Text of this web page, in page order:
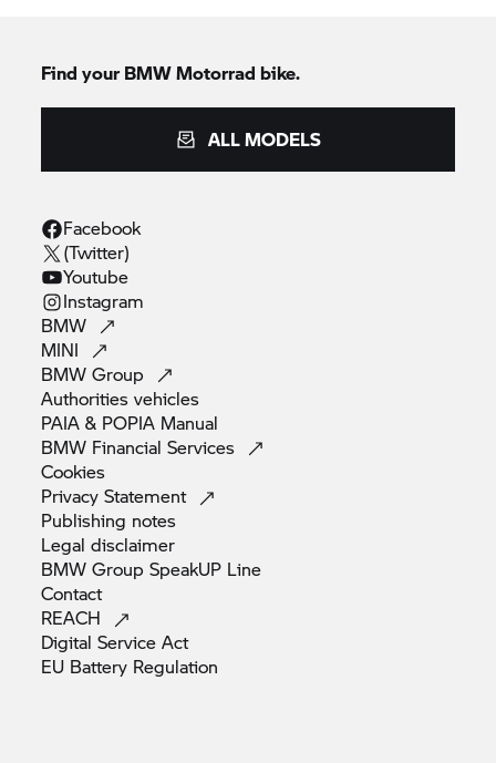
Find your BMW Motorrad bike.
ALL MODELS
Facebook
(Twitter)
Youtube
Instagram
BMW
MINI
BMWGroup
Authoritiesvehicles
PAIA & POPIA Manual
BMW FinancialServices
Cookies
PrivacyStatement
Publishing notes
Legaldisclaimer
BMW Group SpeakUP Line
Contact
REACH
Digital ServiceAct
EU Battery Regulation